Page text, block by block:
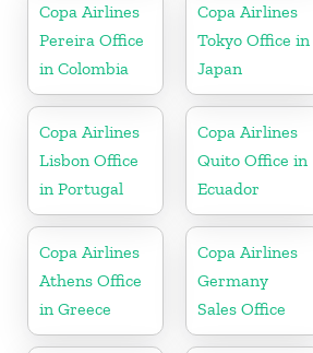
Copa Airlines
Pereira Office
in Colombia
Copa Airlines
Tokyo Office in
Japan
Copa Airlines
Lisbon Office
in Portugal
Copa Airlines
Quito Office in
Ecuador
Copa Airlines
Athens Office
in Greece
Copa Airlines
Germany
Sales Office